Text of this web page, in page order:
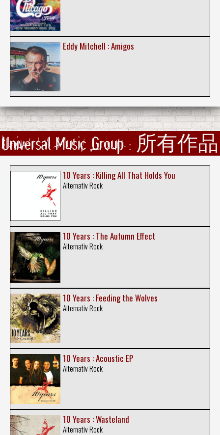
Eddy Mitchell : Amigos
Universal Music Group : 所有作品
10 Years : Killing All That Holds You
Alternativ Rock
10 Years : The Autumn Effect
Alternativ Rock
10 Years : Feeding the Wolves
Alternativ Rock
10 Years : Acoustic EP
Alternativ Rock
10 Years : Wasteland
Alternativ Rock